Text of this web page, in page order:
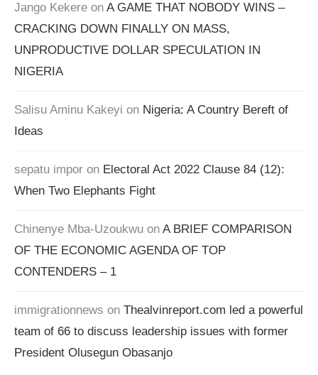
Jango Kekere on A GAME THAT NOBODY WINS –
CRACKING DOWN FINALLY ON MASS,
UNPRODUCTIVE DOLLAR SPECULATION IN
NIGERIA
Salisu Aminu Kakeyi on Nigeria: A Country Bereft of
Ideas
sepatu impor on Electoral Act 2022 Clause 84 (12):
When Two Elephants Fight
Chinenye Mba-Uzoukwu on A BRIEF COMPARISON
OF THE ECONOMIC AGENDA OF TOP
CONTENDERS – 1
immigrationnews on Thealvinreport.com led a powerful
team of 66 to discuss leadership issues with former
President Olusegun Obasanjo